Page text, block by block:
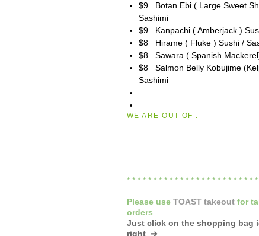
$9 Botan Ebi ( Large Sweet
Sashimi
$9 Kanpachi ( Amberjack )
$8 Hirame ( Fluke ) Sushi /
$8 Sawara ( Spanish
$8 Salmon Belly Kobujime
Sashimi
WE ARE OUT OF :
* * * * * * * * * * * * * * * * * * * * * * * *
Please use TOAST takeout for
orders
Just click on the shopping bag
right ➔